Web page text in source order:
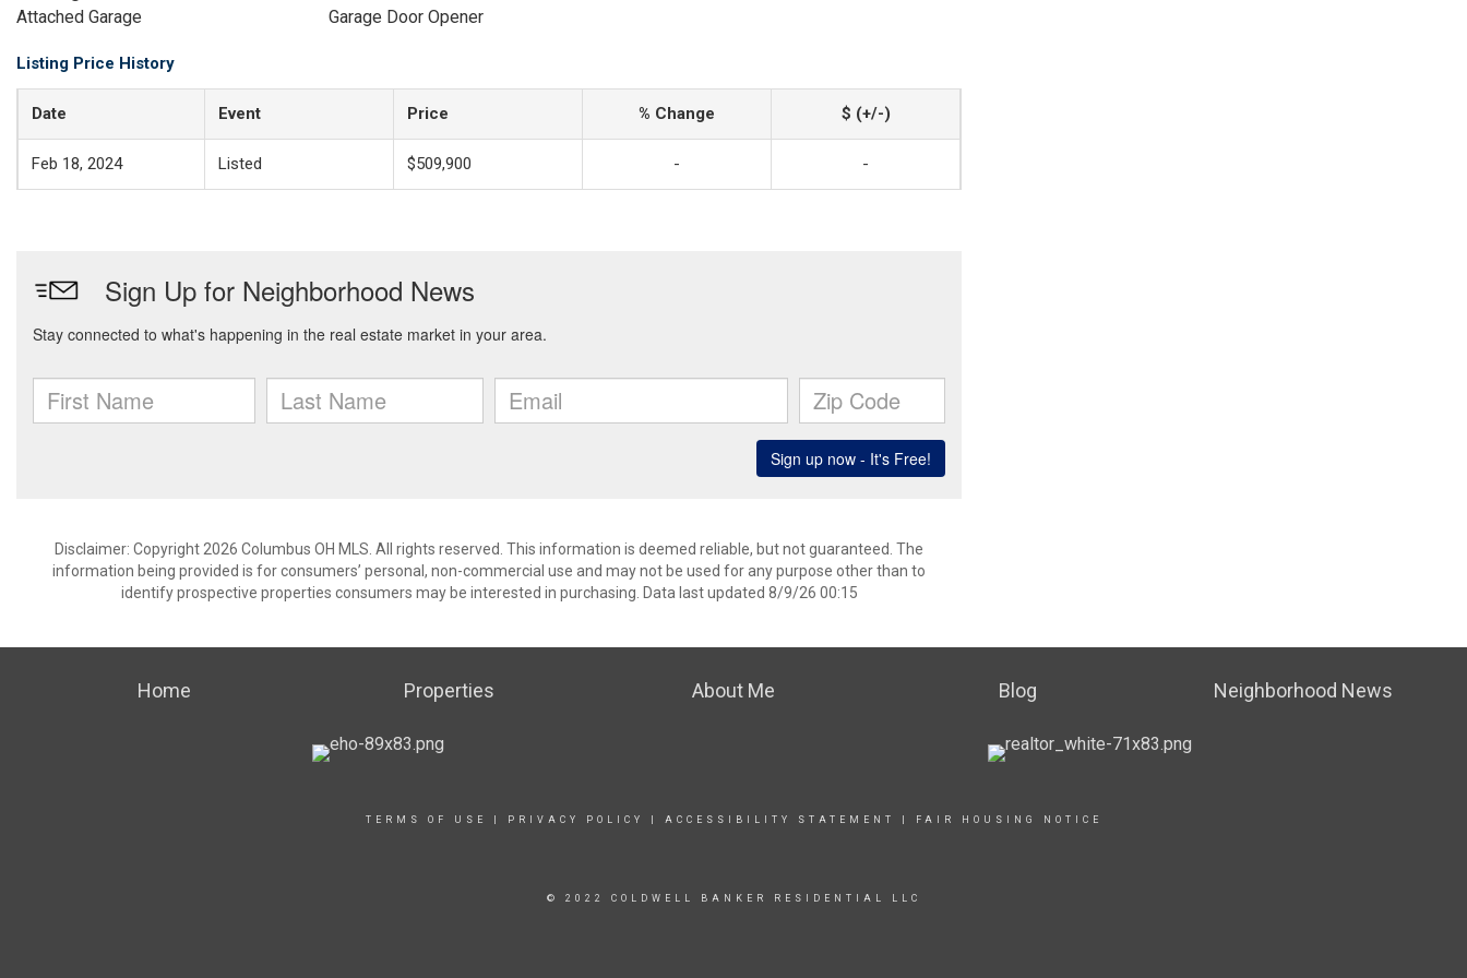
Attached Garage
Garage Door Opener
Listing Price History
Date Event Price % Change $ (+/-)
Feb 18, 2024 Listed $509,900 - -
Disclaimer: Copyright 2026 Columbus OH MLS. All rights reserved. This information is deemed reliable, but not guaranteed. The
information being provided is for consumers’ personal, non-commercial use and may not be used for any purpose other than to
identify prospective properties consumers may be interested in purchasing. Data last updated 8/9/26 00:15
Home Properties About Me Blog Neighborhood News
TERMS OF USE PRIVACY POLICY ACCESSIBILITY STATEMENT FAIR HOUSING NOTICE
© 2022 COLDWELL BANKER RESIDENTIAL LLC